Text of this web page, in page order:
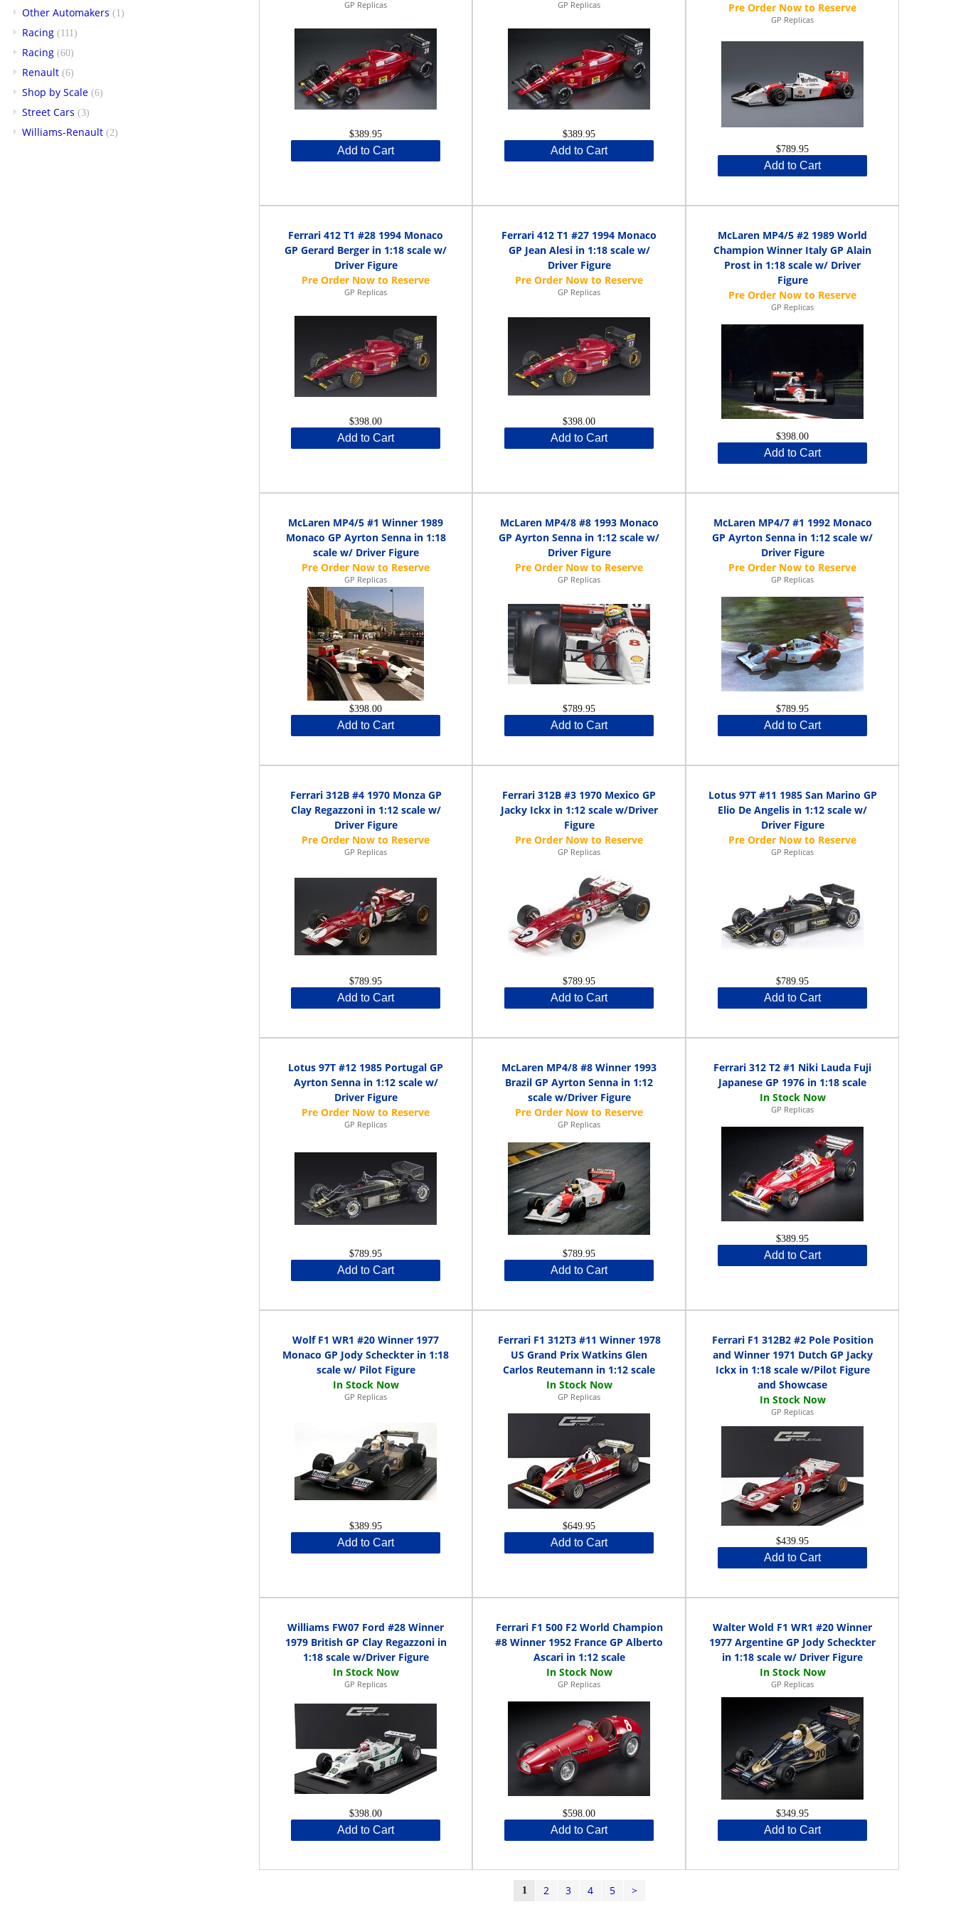
Other Automakers (1)
Racing (111)
Racing (60)
Renault (6)
Shop by Scale (6)
Street Cars (3)
Williams-Renault (2)
GP Replicas
$389.95
Add to Cart
GP Replicas
$389.95
Add to Cart
GP Replicas
$789.95
Add to Cart
Ferrari 412 T1 #28 1994 Monaco
GP Gerard Berger in 1:18 scale w/
Driver Figure
GP Replicas
$398.00
Add to Cart
Ferrari 412 T1 #27 1994 Monaco
GP Jean Alesi in 1:18 scale w/
Driver Figure
GP Replicas
$398.00
Add to Cart
McLaren MP4/5 #2 1989 World
Champion Winner Italy GP Alain
Prost in 1:18 scale w/ Driver
Figure
GP Replicas
$398.00
Add to Cart
McLaren MP4/5 #1 Winner 1989
Monaco GP Ayrton Senna in 1:18
scale w/ Driver Figure
GP Replicas
$398.00
Add to Cart
McLaren MP4/8 #8 1993 Monaco
GP Ayrton Senna in 1:12 scale w/
Driver Figure
GP Replicas
$789.95
Add to Cart
McLaren MP4/7 #1 1992 Monaco
GP Ayrton Senna in 1:12 scale w/
Driver Figure
GP Replicas
$789.95
Add to Cart
Ferrari 312B #4 1970 Monza GP
Clay Regazzoni in 1:12 scale w/
Driver Figure
GP Replicas
$789.95
Add to Cart
Ferrari 312B #3 1970 Mexico GP
Jacky Ickx in 1:12 scale w/Driver
Figure
GP Replicas
$789.95
Add to Cart
Lotus 97T #11 1985 San Marino GP
Elio De Angelis in 1:12 scale w/
Driver Figure
GP Replicas
$789.95
Add to Cart
Lotus 97T #12 1985 Portugal GP
Ayrton Senna in 1:12 scale w/
Driver Figure
GP Replicas
$789.95
Add to Cart
McLaren MP4/8 #8 Winner 1993
Brazil GP Ayrton Senna in 1:12
scale w/Driver Figure
GP Replicas
$789.95
Add to Cart
Ferrari 312 T2 #1 Niki Lauda Fuji
Japanese GP 1976 in 1:18 scale
GP Replicas
$389.95
Add to Cart
Wolf F1 WR1 #20 Winner 1977
Monaco GP Jody Scheckter in 1:18
scale w/ Pilot Figure
GP Replicas
$389.95
Add to Cart
Ferrari F1 312T3 #11 Winner 1978
US Grand Prix Watkins Glen
Carlos Reutemann in 1:12 scale
GP Replicas
$649.95
Add to Cart
Ferrari F1 312B2 #2 Pole Position
and Winner 1971 Dutch GP Jacky
Ickx in 1:18 scale w/Pilot Figure
and Showcase
GP Replicas
$439.95
Add to Cart
Williams FW07 Ford #28 Winner
1979 British GP Clay Regazzoni in
1:18 scale w/Driver Figure
GP Replicas
$398.00
Add to Cart
Ferrari F1 500 F2 World Champion
#8 Winner 1952 France GP Alberto
Ascari in 1:12 scale
GP Replicas
$598.00
Add to Cart
Walter Wold F1 WR1 #20 Winner
1977 Argentine GP Jody Scheckter
in 1:18 scale w/ Driver Figure
GP Replicas
$349.95
Add to Cart
1 2 3 4 5 >